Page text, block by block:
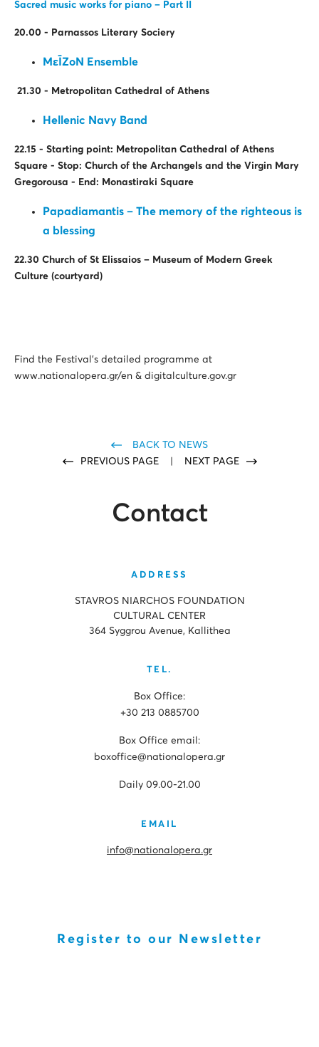
Sacred music works for piano – Part II
20.00 - Parnassos Literary Sociery
ΜεῙΖοΝ Ensemble
21.30 - Metropolitan Cathedral of Athens
Hellenic Navy Band
22.15 - Starting point: Metropolitan Cathedral of Athens
Square - Stop: Church of the Archangels and the Virgin Mary
Gregorousa - End: Monastiraki Square
Papadiamantis – The memory of the righteous is
a blessing
22.30 Church of St Elissaios – Museum of Modern Greek
Culture (courtyard )
Find the Festival’s detailed programme at
www.nationalopera.gr/en & digitalculture.gov.gr
BACK TO NEWS
PREVIOUS PAGE
NEXT PAGE
Contact
ADDRESS
STAVROS NIARCHOS FOUNDATION
CULTURAL CENTER
364 Syggrou Avenue, Kallithea
TEL.
Box Office:
+30 213 0885700
Box Office email:
boxoffice@nationalopera.gr
Daily 09.00-21.00
EMAIL
info@nationalopera.gr
Register to our Newsletter